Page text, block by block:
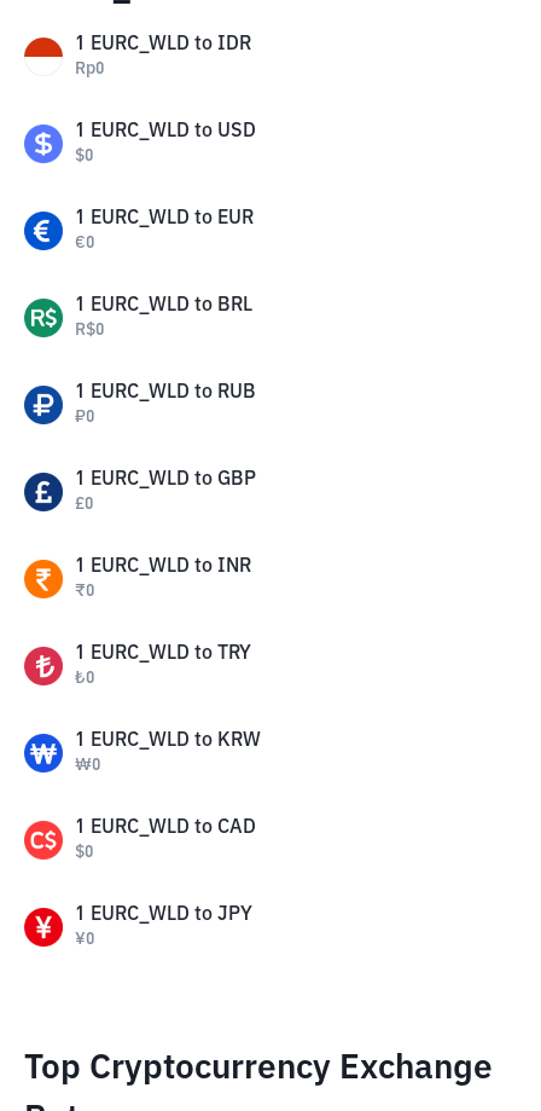
1 EURC_WLD to IDR
Rp0
1 EURC_WLD to USD
$0
1 EURC_WLD to EUR
€0
1 EURC_WLD to BRL
R$0
1 EURC_WLD to RUB
₽0
1 EURC_WLD to GBP
£0
1 EURC_WLD to INR
₹0
1 EURC_WLD to TRY
₺0
1 EURC_WLD to KRW
₩0
1 EURC_WLD to CAD
$0
1 EURC_WLD to JPY
¥0
Top Cryptocurrency Exchange